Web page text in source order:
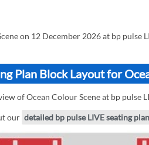
on 12 December 2026 at bp pulse
Plan Block Layout for
of Ocean Colour Scene at bp pulse
our detailed bp pulse LIVE seating plan